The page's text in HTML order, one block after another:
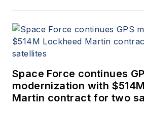
Space Force continues
modernization with
Martin contract for two